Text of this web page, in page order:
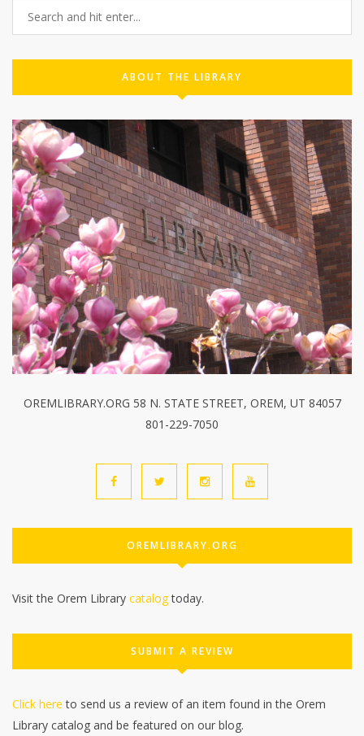
ABOUT THE LIBRARY
OREMLIBRARY.ORG 58 N. STATE STREET, OREM, UT 84057
801-229-7050
OREMLIBRARY.ORG
Visit the Orem Library catalogtoday.
SUBMIT A REVIEW
Click here to send us a review of an item found in the Orem
Library catalog and be featured on our blog.